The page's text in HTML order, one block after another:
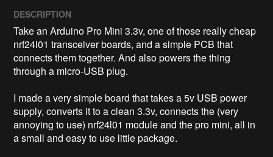
DESCRIPTION
Take an Arduino Pro Mini 3.3v, one of those really cheap
nrf24l01 transceiver boards, and a simple PCB that
connects them together. And also powers the thing
through a micro-USB plug.
I made a very simple board that takes a 5v USB power
supply, converts it to a clean 3.3v, connects the (very
annoying to use) nrf24l01 module and the pro mini, all in
a small and easy to use little package.